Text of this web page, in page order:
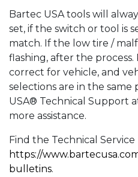
Bartec USA tools will
set, if the switch or tool is
match. If the low tire /
flashing, after the process.
correct for vehicle, and
selections are in the same
USA® Technical Support
more assistance.
Find the Technical
https://
bulletins.